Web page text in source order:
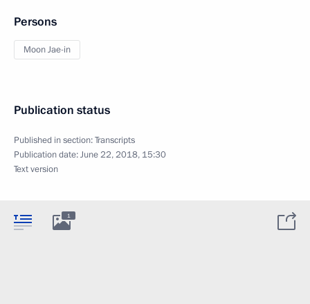
Persons
Moon Jae-in
Publication status
Published in section:Transcripts
Publication date:June 22, 2018, 15:30
Text version
1